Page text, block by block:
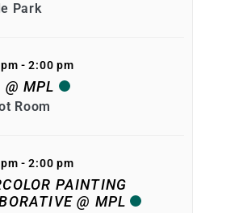
Park
- 2:00 pm
@ MPL
Room
- 2:00 pm
PAINTING
@ MPL